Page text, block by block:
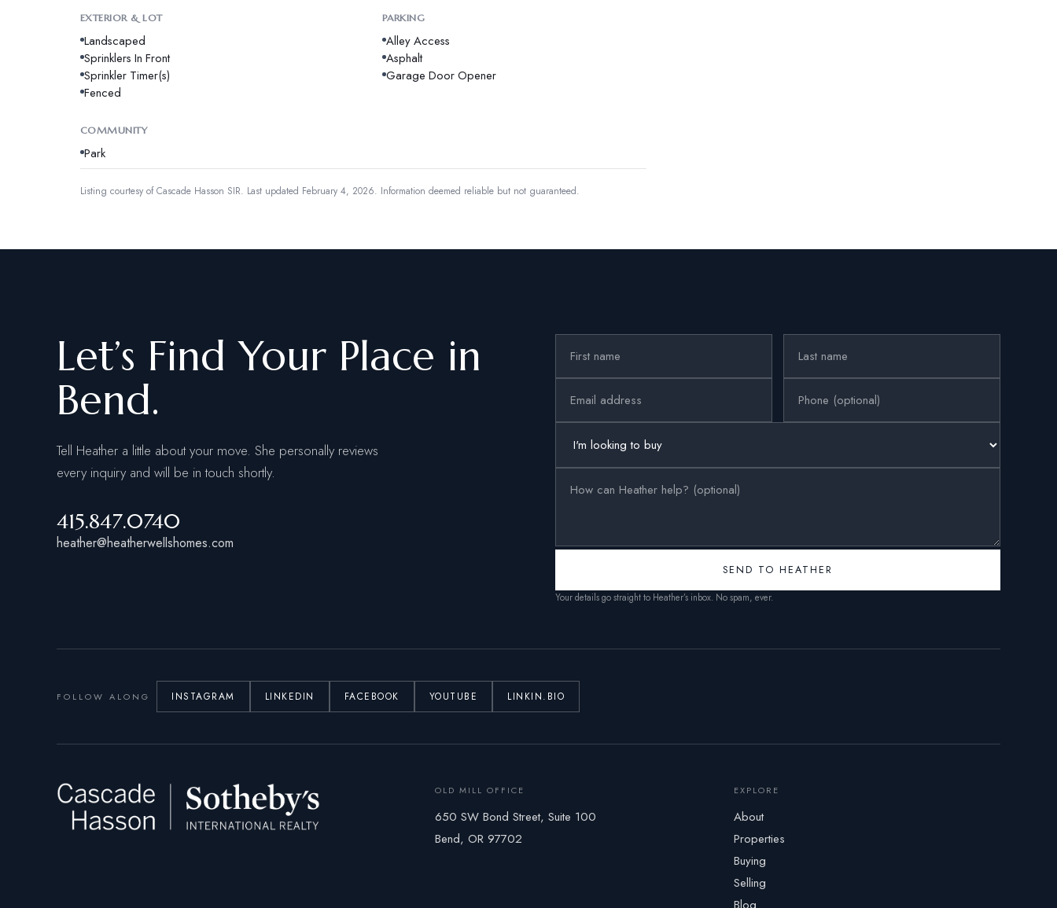
EXTERIOR & LOT
Landscaped
Sprinklers In Front
Sprinkler Timer(s)
Fenced
PARKING
Alley Access
Asphalt
Garage Door Opener
COMMUNITY
Park
Listing courtesy ofCascade Hasson SIR. Last updated February 4, 2026. Information deemed reliable but not guaranteed.
Let’s Find Your Place in
Bend.
Tell Heather a little about your move. She personally reviews
every inquiry and will be in touch shortly.
415.847.0740
heather@heatherwellshomes.com
SEND TO HEATHER
Your details go straight to Heather’s inbox. No spam, ever.
FOLLOW ALONG INSTAGRAM LINKEDIN FACEBOOK YOUTUBE LINKIN.BIO
OLD MILL OFFICE
650 SW Bond Street, Suite 100
Bend, OR 97702
EXPLORE
About
Properties
Buying
Selling
Blog